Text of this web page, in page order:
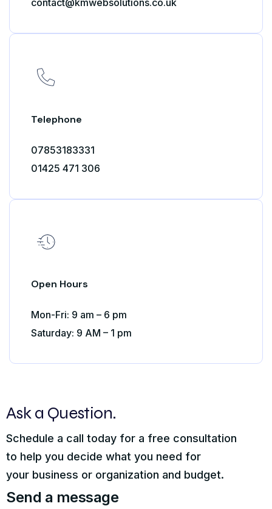
Telephone
07853183331
01425 471 306
Open Hours
Mon-Fri: 9 am – 6 pm
Saturday: 9 AM – 1 pm
Ask a Question.
Schedule a call today for a free consultation
to help you decide what you need for
your business or organization and budget.
Send a message